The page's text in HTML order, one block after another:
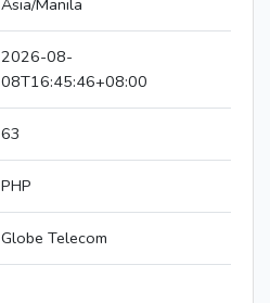
Asia/Manila
2026-08-
08T16:45:46+08:00
63
PHP
Globe Telecom